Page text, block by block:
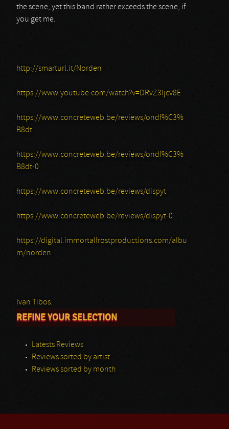
the scene, yet this band rather exceeds the scene, if
you get me.
http://smarturl.it/Norden
https://www.youtube.com/watch?v=DRvZ3Ijcv8E
https://www.concreteweb.be/reviews/ondf%C3%
B8dt
https://www.concreteweb.be/reviews/ondf%C3%
B8dt-0
https://www.concreteweb.be/reviews/dispyt
https://www.concreteweb.be/reviews/dispyt-0
https://digital.immortalfrostproductions.com/albu
m/norden
Ivan Tibos.
REFINE YOUR SELECTION
Latests Reviews
Reviews sorted by artist
Reviews sorted by month